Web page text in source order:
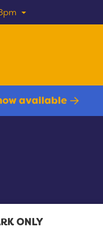
available
ONLY